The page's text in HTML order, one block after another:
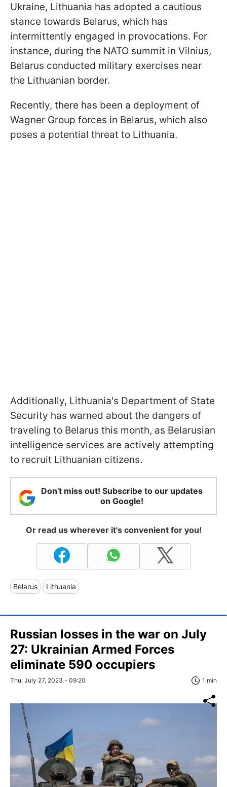
Ukraine, Lithuania has adopted a cautious
stance towards Belarus, which has
intermittently engaged in provocations. For
instance, during the NATO summit in Vilnius,
Belarus conducted military exercises near
the Lithuanian border.
Recently, there has been a deployment of
Wagner Group forces in Belarus, which also
poses a potential threat to Lithuania.
Additionally, Lithuania's Department of State
Security has warned about the dangers of
traveling to Belarus this month, as Belarusian
intelligence services are actively attempting
to recruit Lithuanian citizens.
Don't miss out! Subscribe to our updates
on Google!
Or read us wherever it's convenient for you!
Belarus Lithuania
Russian losses in the war on July
27: Ukrainian Armed Forces
eliminate 590 occupiers
Thu, July 27, 2023 - 09:20 1 min